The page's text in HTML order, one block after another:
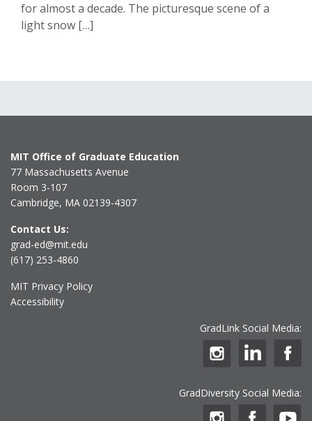
for almost a decade. The picturesque scene of a
light snow […]
MIT Office of Graduate Education
77 Massachusetts Avenue
Room 3-107
Cambridge, MA 02139-4307
Contact Us:
grad-ed@mit.edu
(617) 253-4860
MIT Privacy Policy
Accessibility
GradLink Social Media:
GradDiversity Social Media: